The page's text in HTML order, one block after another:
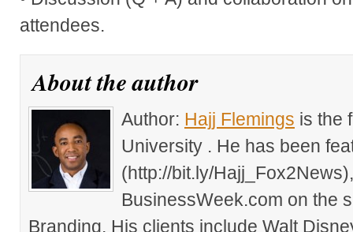
attendees.
About the author
Author: Hajj Flemings is the
University . He has been
(http://bit.ly/
BusinessWeek.com on the
Branding. His clients include Walt